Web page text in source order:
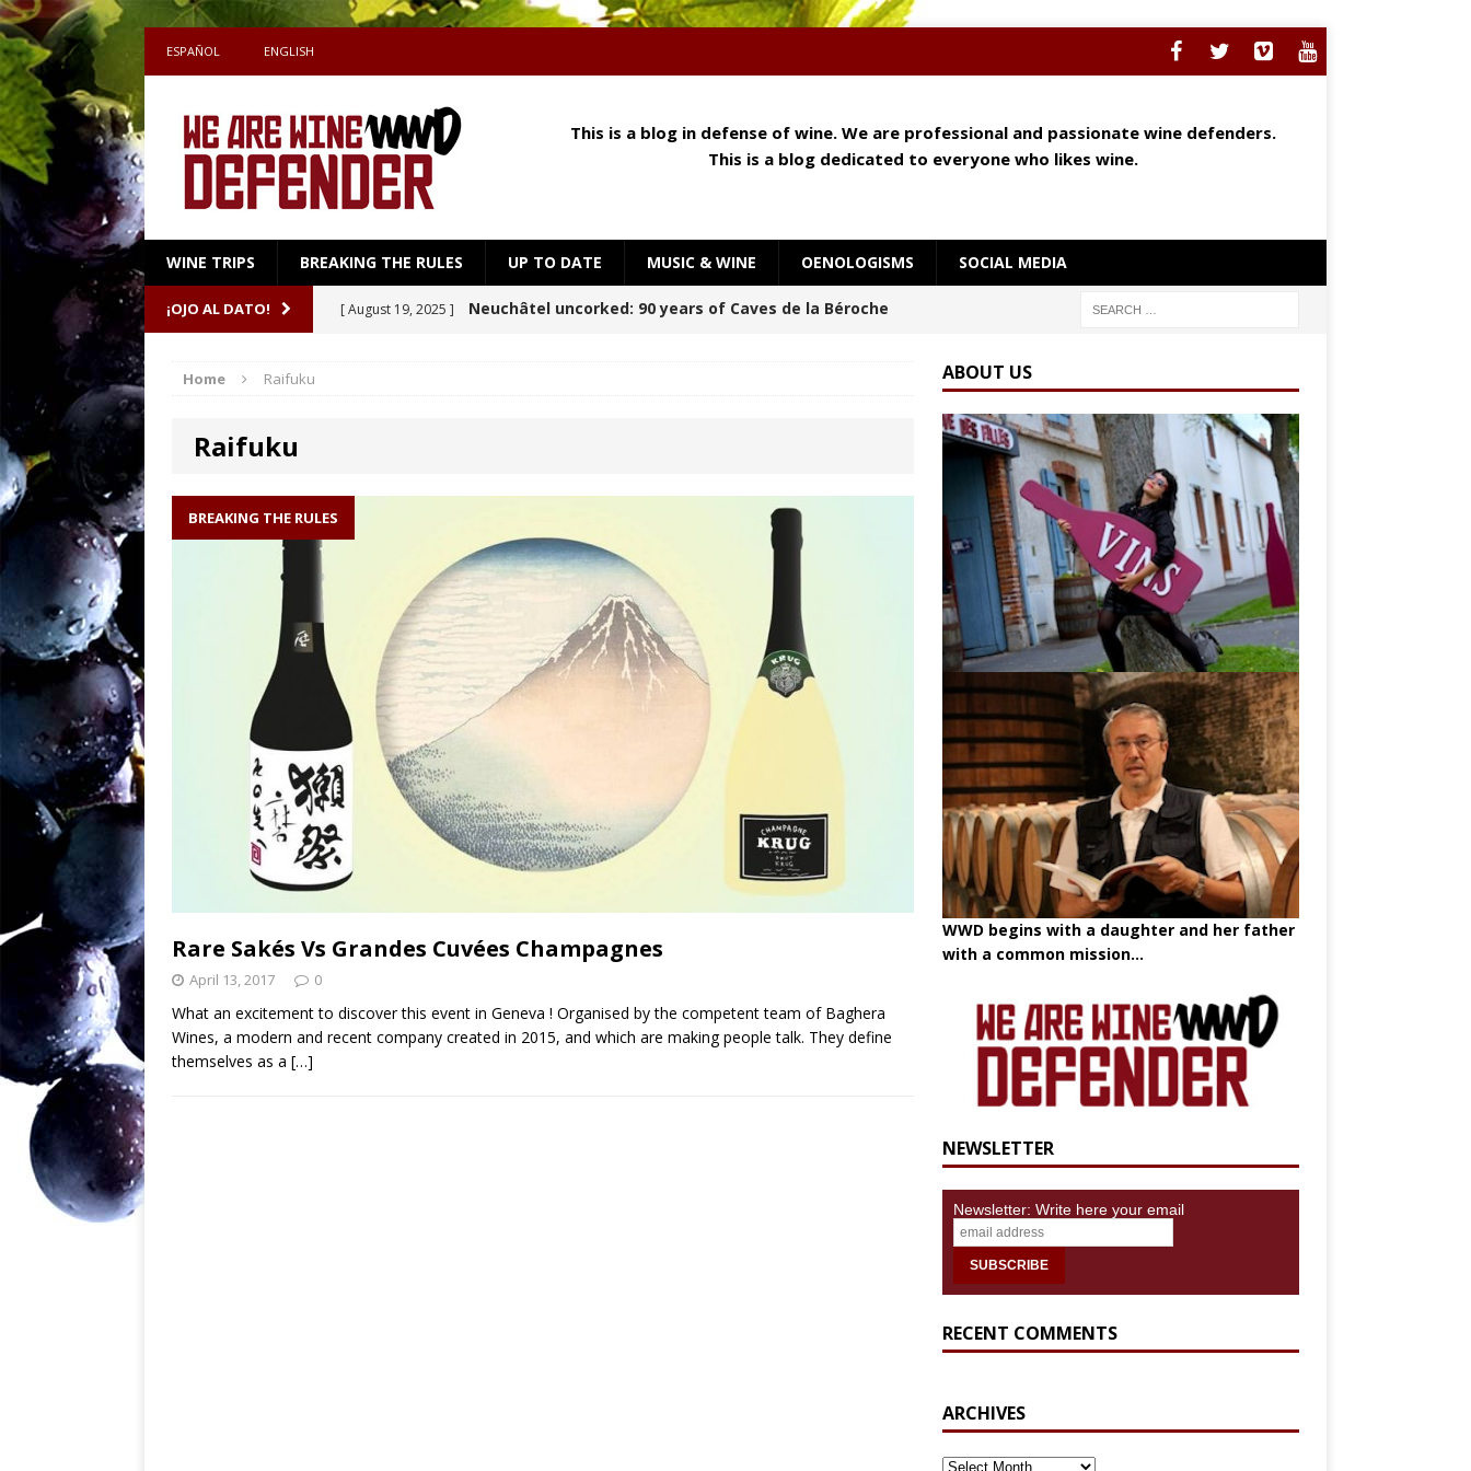
ESPAÑOL ENGLISH
This is a blog in defense of wine. We are professional and passionate wine defenders.
This is a blog dedicated to everyone who likes wine.
WINE TRIPS BREAKING THE RULES UP TO DATE MUSIC & WINE OENOLOGISMS SOCIAL MEDIA
¡OJO AL DATO! [ July 27, 2026 ] Sake Meets Cheese: How Aroma, Texture and Umami
soil writes the wine OENOLOGISMS
[ August 27, 2025 ] Swiss Wines, Art & Paolo Basso in Zürich
OENOLOGISMS
[ August 19, 2025 ] Neuchâtel uncorked: 90 years of Caves de la Béroche
– 90 years old and pouring on! BREAKING THE RULES
Home Raifuku
Raifuku
BREAKING THE RULES
Rare Sakés Vs Grandes Cuvées Champagnes
April 13, 2017 0
What an excitement to discover this event in Geneva ! Organised by the competent team of Baghera
Wines, a modern and recent company created in 2015, and which are making people talk. They define
themselves as a […]
ABOUT US
WWD begins with a daughter and her father
with a common mission...
NEWSLETTER
Newsletter: Write here your email
RECENT COMMENTS
ARCHIVES
ARCHIVES